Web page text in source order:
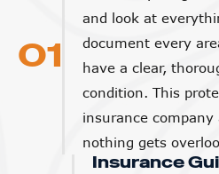
01
and look at
document every
have a clear,
condition. This
insurance
nothing gets
Insurance